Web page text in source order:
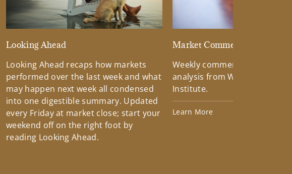
Looking Ahead
Looking Ahead recaps how markets
performed over the last week and what
may happen next week all condensed
into one digestible summary. Updated
every Friday at market close; start your
weekend off on the right foot by
reading Looking Ahead.
Market Commentary
Weekly commentary
analysis from Wells Fargo
Institute.
Learn More